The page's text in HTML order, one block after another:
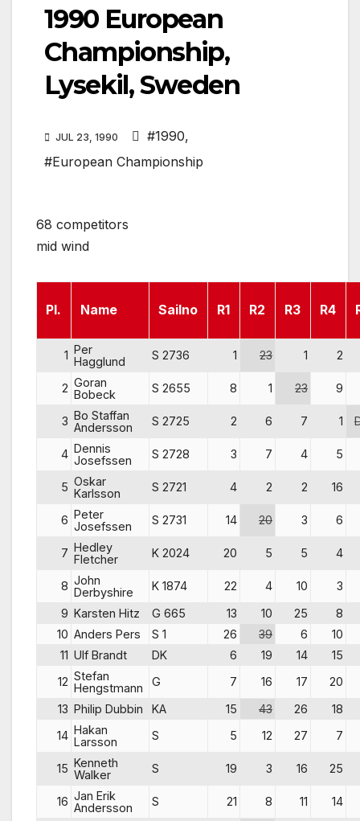
1990 European
Championship,
Lysekil, Sweden
JUL 23, 1990 #1990,
#European Championship
68 competitors
mid wind
Pl. Name Sailno R1 R2 R3 R4
1 Per
Hagglund
S 2736 1 23 1 2
2 Goran
Bobeck
S 2655 8 1 23 9
3 Bo Staffan
Andersson
S 2725 2 6 7 1
4 Dennis
Josefssen
S 2728 3 7 4 5
5 Oskar
Karlsson
S 2721 4 2 2 16
6 Peter
Josefssen
S 2731 14 20 3 6
7 Hedley
Fletcher
K 2024 20 5 5 4
8 John
Derbyshire
K 1874 22 4 10
3
9 Karsten Hitz G 665 13 10 25
8
10 Anders Pers S 1 26 39 6
10
11 Ulf Brandt DK 6 19 14
15
12 Stefan
Hengstmann
G 7 16 17
20
13 Philip Dubbin KA 15 43 26
18
14 Hakan
Larsson
S 5 12 27 7
15 Kenneth
Walker
S 19 3 16 25
16 Jan Erik
Andersson
S 21 8 11 14